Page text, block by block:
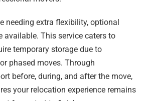
needing extra flexibility, optional
available. This service caters to
temporary storage due to
phased moves. Through
before, during, and after the move,
your relocation experience remains